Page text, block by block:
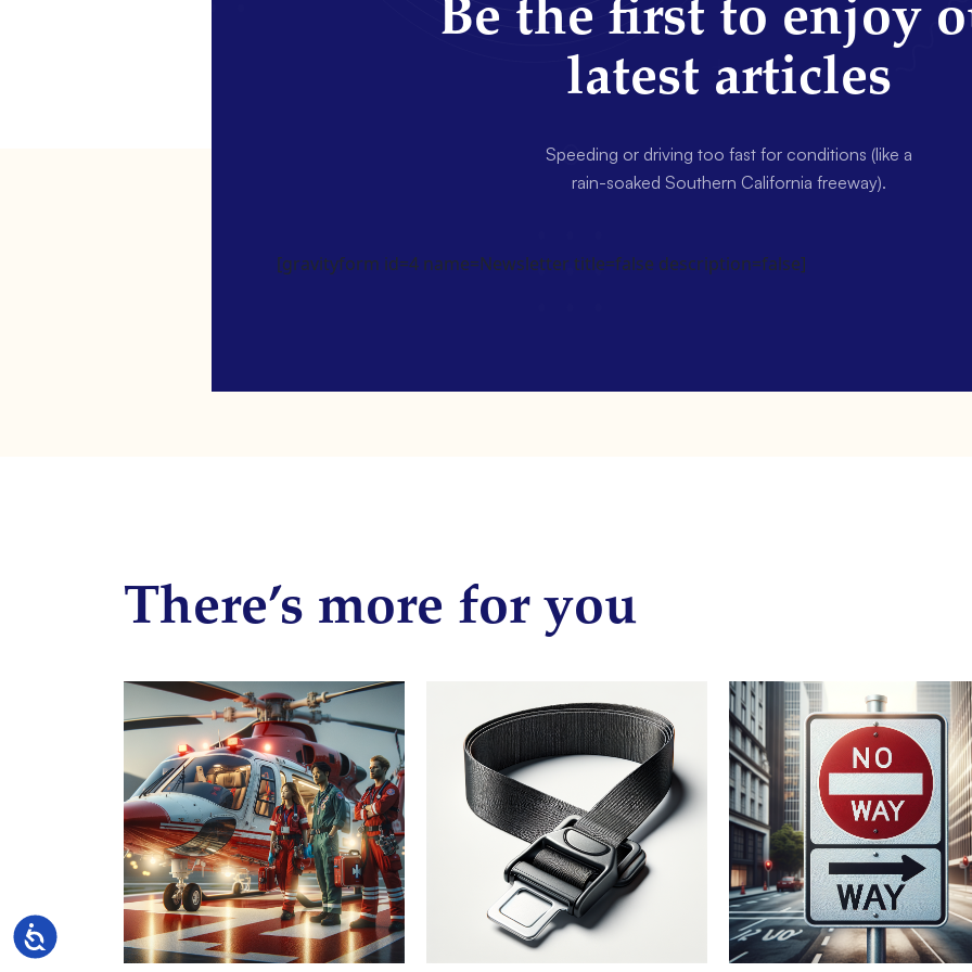
Accessibility
Be the first to enjoy
latest articles
Speeding or driving too fast for conditions (like a
rain-soaked Southern California freeway).
[gravityform id=4 name=Newsletter title=false description=false]
There’s more for you